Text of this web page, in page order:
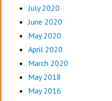
July 2020
June 2020
May 2020
April 2020
March 2020
May 2018
May 2016